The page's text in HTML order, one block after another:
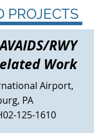
PROJECTS
RWY
Work
Airport,
PA
125-1610